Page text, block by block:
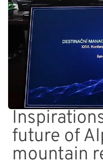
future of
mountain